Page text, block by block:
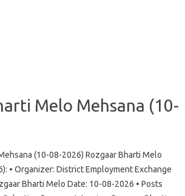
Melo Mehsana (10-
(10-08-2026) Rozgaar Bharti Melo
• Organizer: District Employment Exchange
Bharti Melo Date: 10-08-2026 • Posts